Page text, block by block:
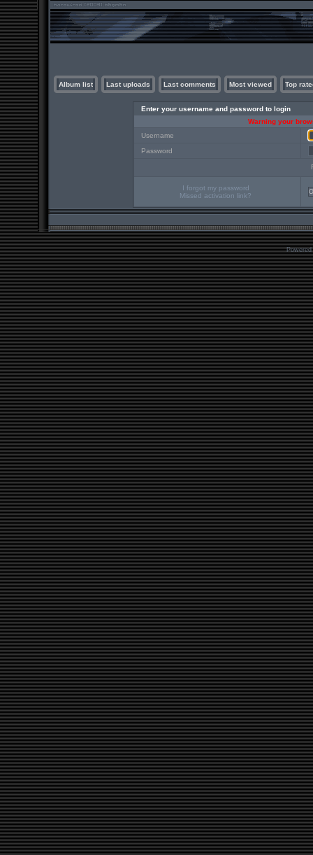
Album list Last uploads Last comments Most viewed Top
Enter your username and password to login
Warning your
Username
Password
I forgot my password
Missed activation link?